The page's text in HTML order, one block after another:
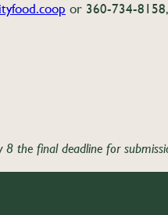
or 360-734-
8 the final deadline for